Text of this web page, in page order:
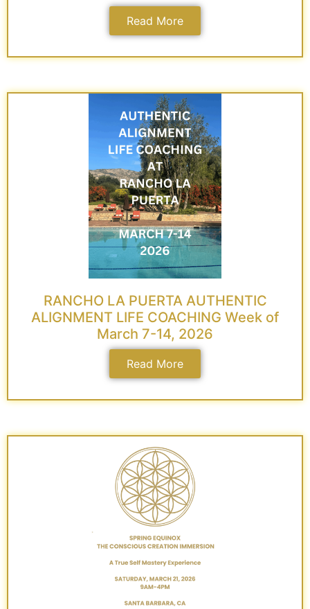
Read More
RANCHO LA PUERTA AUTHENTIC
ALIGNMENT LIFE COACHING Week of
March 7-14, 2026
Read More